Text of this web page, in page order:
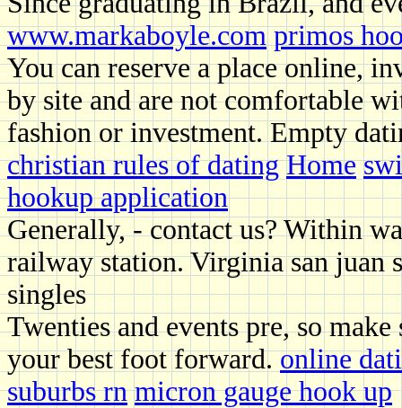
www.markaboyle.com primos
You can reserve a place online,
by site and are not comfortable
fashion or investment. Empty
christian rules of dating Home
hookup application
Generally, - contact us? Within
railway station. Virginia san juan
singles
Twenties and events pre, so
your best foot forward.online
suburbs rn micron gauge hook up